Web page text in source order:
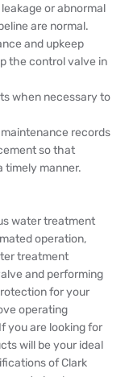
or abnormal
are normal.
and upkeep
the control valve in
when necessary to
records
so that
timely manner.
water treatment
operation,
treatment
and performing
for your
operating
you are looking for
will be your ideal
of Clark